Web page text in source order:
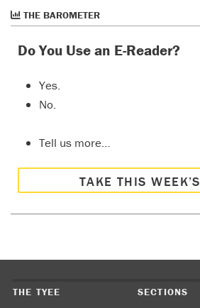
THE BAROMETER
Do You Use an E-Reader?
Yes.
No.
Tell us more…
TAKE THIS
THE TYEE SECTIONS